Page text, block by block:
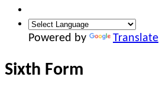
Powered by Translate
Sixth Form